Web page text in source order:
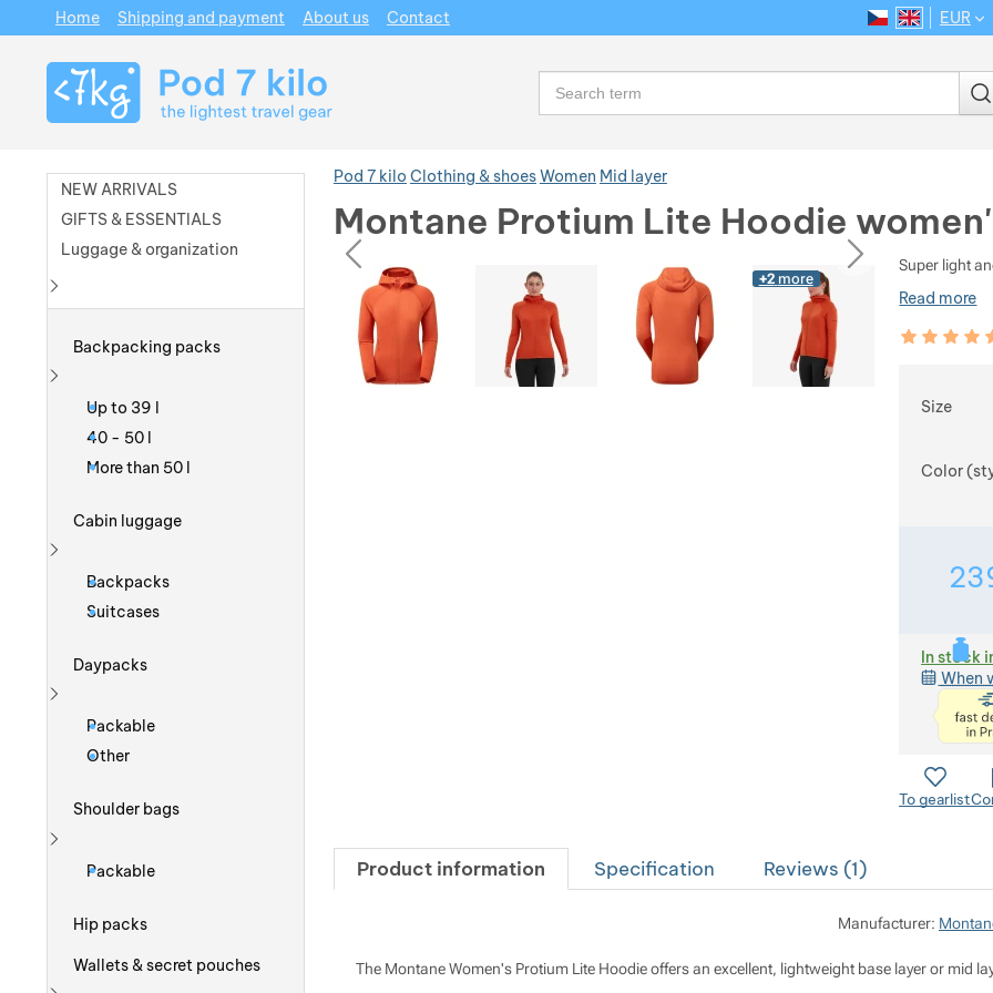
Pod 7 kilo Clothing & shoesWomen Mid layer
Montane Protium Lite Hoodie
Photos
previous next
Photos +2 more
Super light
Read more
Customer
100%
Size
Color
In stock
When
To gearlist
Product information Specification Reviews (1)
Manufacturer:
The Montane Women's Protium Lite Hoodie offers an excellent, lightweight base layer or mid
NEW ARRIVALS
GIFTS & ESSENTIALS
Luggage & organization
Backpacking packs
Show more
Up to 39 l
40 - 50 l
More than 50 l
Cabin luggage
Show more
Backpacks
Suitcases
Daypacks
Show more
Packable
Other
Shoulder bags
Packable
Hip packs
Wallets & secret pouches
Navigation
Home Shipping and payment About us Contact CS EN
EUR
Search